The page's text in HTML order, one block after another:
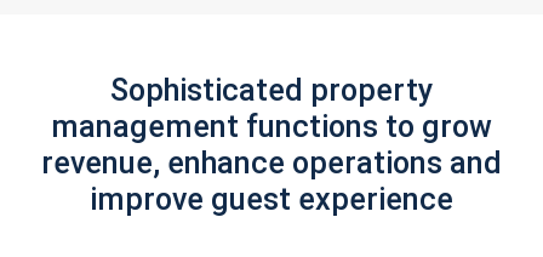
Sophisticated property
management functions to grow
revenue, enhance operations and
improve guest experience